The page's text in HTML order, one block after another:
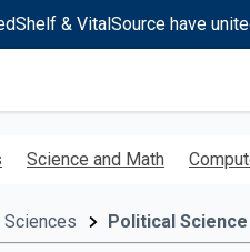
& VitalSource have
Science and Math
Sciences Political Science